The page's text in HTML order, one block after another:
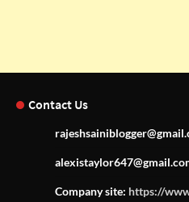
Contact Us
Company site: https://